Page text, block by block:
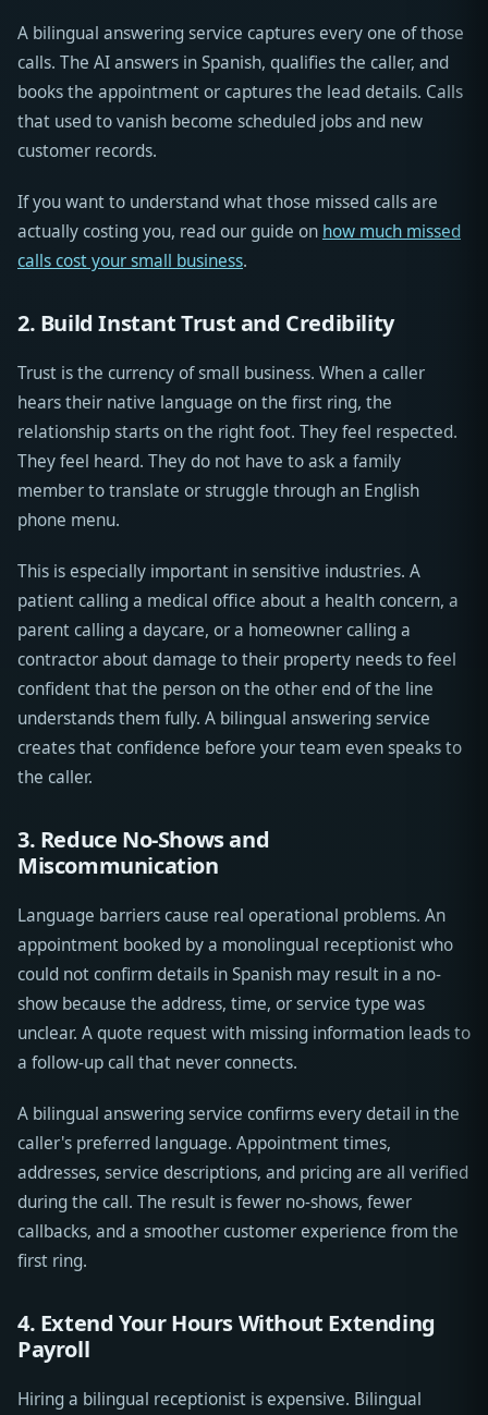
A bilingual answering service captures every one of those
calls. The AI answers in Spanish, qualifies the caller, and
books the appointment or captures the lead details. Calls
that used to vanish become scheduled jobs and new
customer records.
If you want to understand what those missed calls are
actually costing you, read our guide on how much missed
calls cost your small business.
2. Build Instant Trust and Credibility
Trust is the currency of small business. When a caller
hears their native language on the first ring, the
relationship starts on the right foot. They feel respected.
They feel heard. They do not have to ask a family
member to translate or struggle through an English
phone menu.
This is especially important in sensitive industries. A
patient calling a medical office about a health concern, a
parent calling a daycare, or a homeowner calling a
contractor about damage to their property needs to feel
confident that the person on the other end of the line
understands them fully. A bilingual answering service
creates that confidence before your team even speaks to
the caller.
3. Reduce No-Shows and
Miscommunication
Language barriers cause real operational problems. An
appointment booked by a monolingual receptionist who
could not confirm details in Spanish may result in a no-
show because the address, time, or service type was
unclear. A quote request with missing information leads to
a follow-up call that never connects.
A bilingual answering service confirms every detail in the
caller's preferred language. Appointment times,
addresses, service descriptions, and pricing are all verified
during the call. The result is fewer no-shows, fewer
callbacks, and a smoother customer experience from the
first ring.
4. Extend Your Hours Without Extending
Payroll
Hiring a bilingual receptionist is expensive. Bilingual